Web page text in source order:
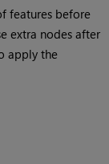
features before
extra nodes after
apply the